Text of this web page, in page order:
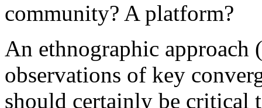
community? A platform?
An ethnographic
observations of key
should certainly be critical